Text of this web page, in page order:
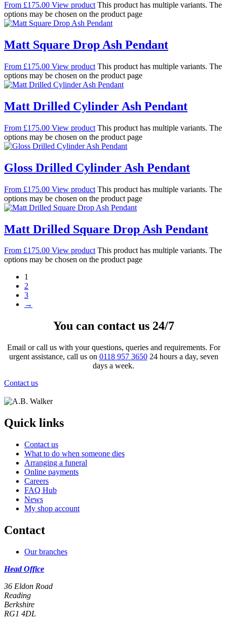
From £175.00 View product This product has multiple variants. The
options may be chosen on the product page
Matt Square Drop Ash Pendant
From £175.00 View product This product has multiple variants. The
options may be chosen on the product page
Matt Drilled Cylinder Ash Pendant
From £175.00 View product This product has multiple variants. The
options may be chosen on the product page
Gloss Drilled Cylinder Ash Pendant
From £175.00 View product This product has multiple variants. The
options may be chosen on the product page
Matt Drilled Square Drop Ash Pendant
From £175.00 View product This product has multiple variants. The
options may be chosen on the product page
1
2
3
→
You can contact us 24/7
Email or call us with your questions, queries and requirements. For
urgent assistance, call us on 0118 957 365024 hours a day, seven
days a week.
Contact us
Quick links
Contact us
What to do when someone dies
Arranging a funeral
Online payments
Careers
FAQ Hub
News
My shop account
Contact
Our branches
Head Office
36 Eldon Road
Reading
Berkshire
RG1 4DL